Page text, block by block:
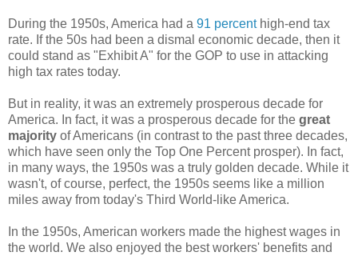
During the 1950s, America had a 91 percenthigh-end tax
rate. If the 50s had been a dismal economic decade, then it
could stand as "Exhibit A" for the GOP to use in attacking
high tax rates today.
But in reality, it was an extremely prosperous decade for
America. In fact, it was a prosperous decade for the great
majority of Americans (in contrast to the past three decades,
which have seen only the Top One Percent prosper). In fact,
in many ways, the 1950s was a truly golden decade. While it
wasn't, of course, perfect, the 1950s seems like a million
miles away from today's Third World-like America.
In the 1950s, American workers made the highest wages in
the world. We also enjoyed the best workers' benefits and